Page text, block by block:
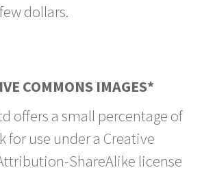
dollars.
COMMONS IMAGES*
offers a small percentage of
for use under a Creative
ShareAlike license